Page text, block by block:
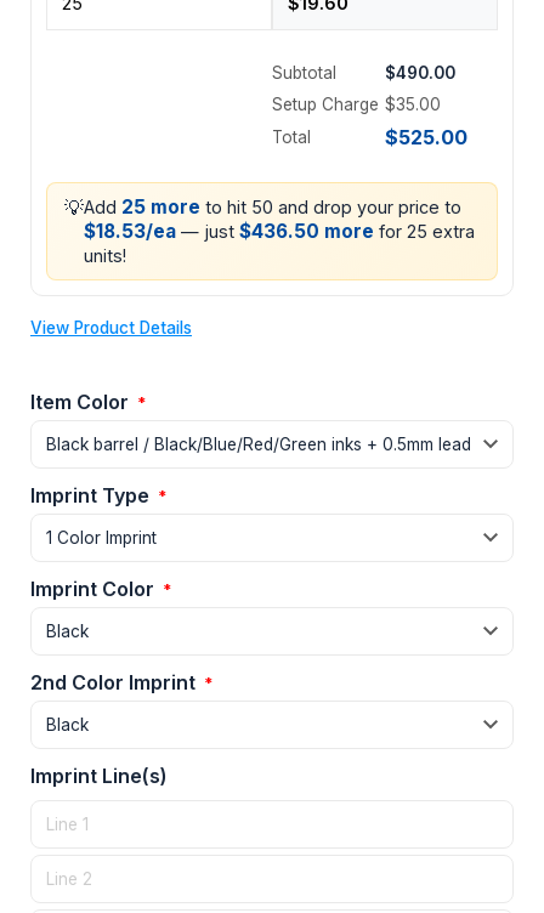
Subtotal
$490.00
Setup Charge $35.00
Total
$525.00
💡Add 25 more to hit 50 and drop your price to
$18.53/ea — just $436.50 more for 25 extra
units!
View Product Details
Item Color *
Imprint Type *
Imprint Color *
2nd Color Imprint *
Imprint Line(s)